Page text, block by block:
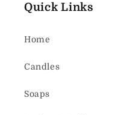
Quick Links
Home
Candles
Soaps